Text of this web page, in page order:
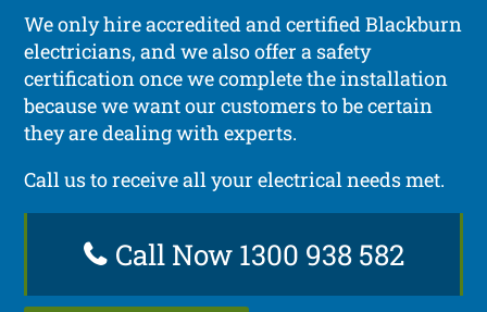
We only hire accredited and certified Blackburn
electricians, and we also offer a safety
certification once we complete the installation
because we want our customers to be certain
they are dealing with experts.
Call us to receive all your electrical needs met.
Call Now 1300 938 582